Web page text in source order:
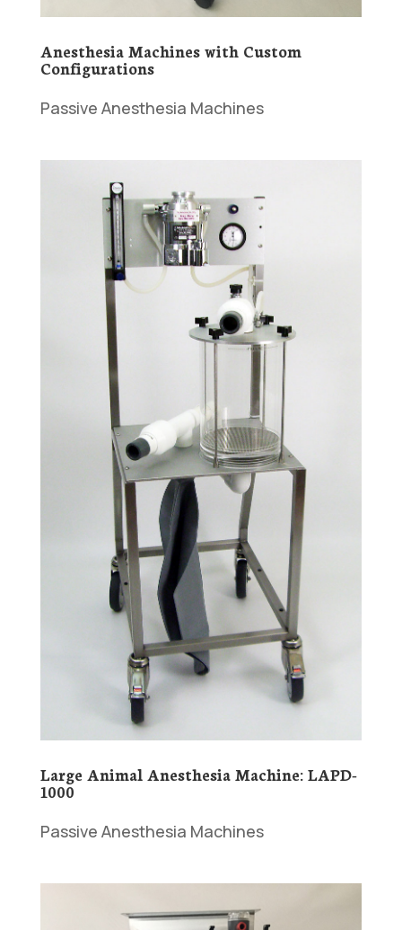
Anesthesia Machines with Custom
Configurations
Passive Anesthesia Machines
Large Animal Anesthesia Machine: LAPD-
1000
Passive Anesthesia Machines